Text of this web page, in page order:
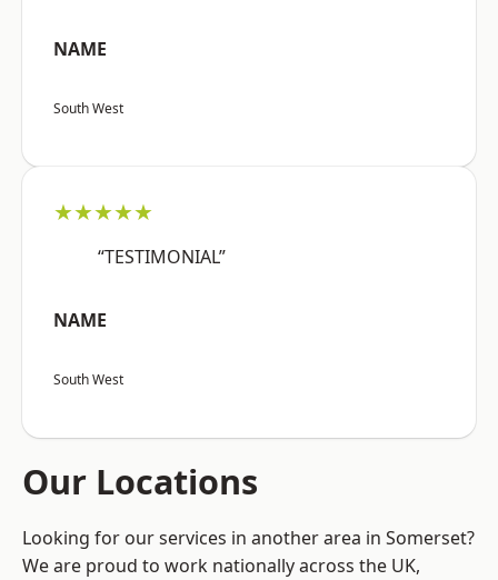
NAME
South West
★★★★★
“TESTIMONIAL”
NAME
South West
Our Locations
Looking for our services in another area in Somerset?
We are proud to work nationally across the UK,